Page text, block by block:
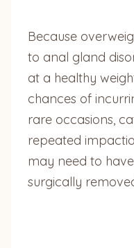
Because
to anal gland
at a healthy
chances of
rare occasions,
repeated
may need to
surgically